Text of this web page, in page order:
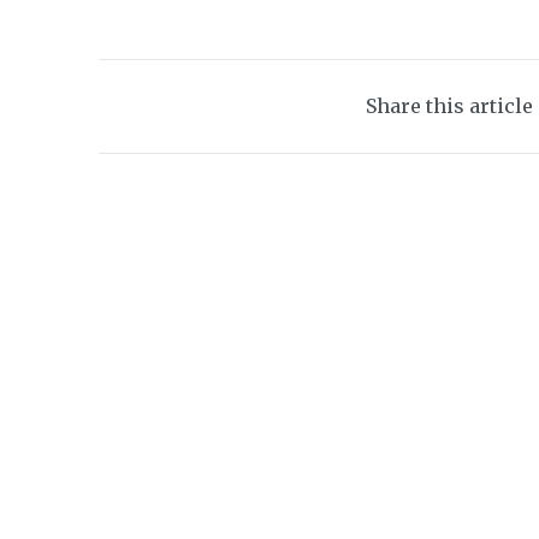
Share this article